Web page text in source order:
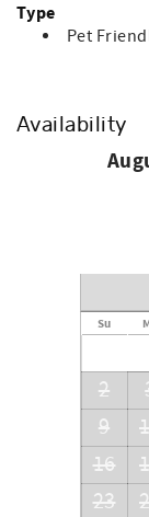
Type
Pet
Availability
Su
2
9
16
23